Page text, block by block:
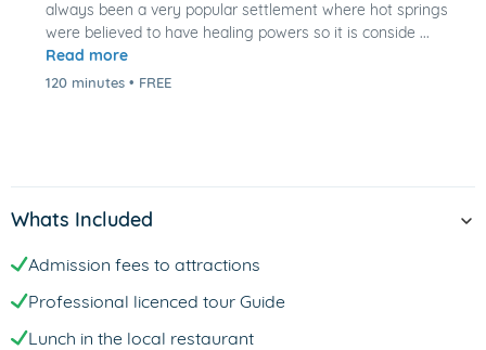
always been a very popular settlement where hot springs
were believed to have healing powers so it is conside ...
Read more
120 minutes • FREE
Whats Included
Admission fees to attractions
Professional licenced tour Guide
Lunch in the local restaurant